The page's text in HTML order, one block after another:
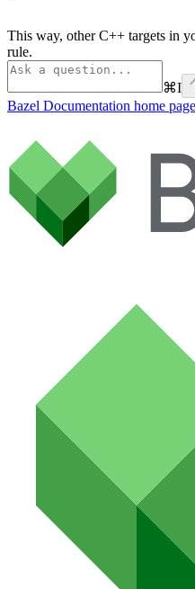
This way, other C++ targets in
rule.
⌘I
Bazel Documentation home page